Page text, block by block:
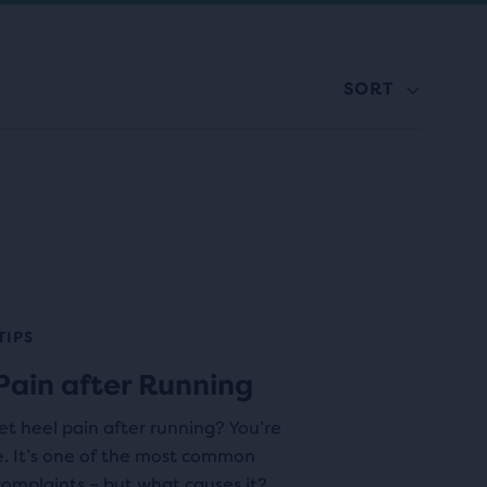
SORT
after Running
heel pain after running? You’re
It’s one of the most common